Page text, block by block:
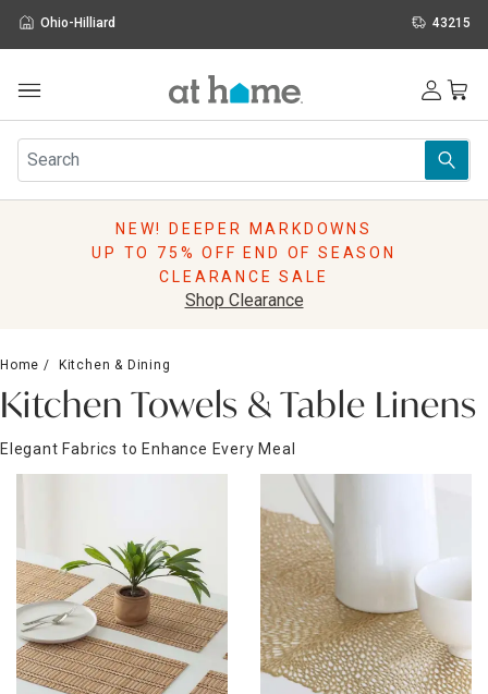
Ohio-Hilliard 43215
Furniture
Rugs
Pillows
Lighting
Storage
Sale & Clearance
NEW! DEEPER MARKDOWNS
UP TO 75% OFF END OF SEASON
CLEARANCE SALE
Shop Clearance
Home Kitchen & Dining
Kitchen Towels & Table Linens
Elegant Fabrics to Enhance Every Meal